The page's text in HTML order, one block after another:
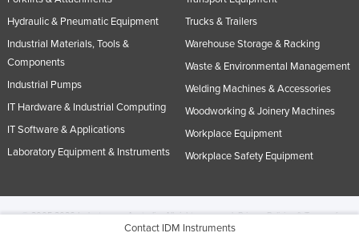
Contact IDM Instruments
Hydraulic & Pneumatic Equipment
Industrial Materials, Tools &
Components
Industrial Pumps
IT Hardware & Industrial Computing
IT Software & Applications
Laboratory Equipment & Instruments
Trucks & Trailers
Warehouse Storage & Racking
Waste & Environmental Management
Welding Machines & Accessories
Woodworking & Joinery Machines
Workplace Equipment
Workplace Safety Equipment
© 2005-2026 Industracom Australia. All rights reserved.Privacy Policies & Terms of
No portion of this site may be copied, retransmitted, reposted, duplicated or